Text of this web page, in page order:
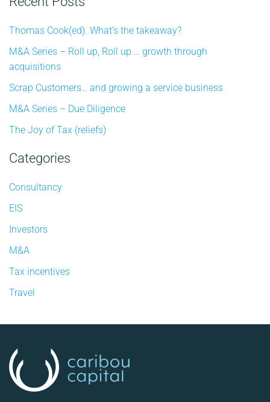
Thomas Cook(ed). What’s the takeaway?
M&A Series – Roll up, Roll up…. growth through
acquisitions
Scrap Customers… and growing a service business
M&A Series – Due Diligence
The Joy of Tax (reliefs)
Categories
Consultancy
EIS
Investors
M&A
Tax incentives
Travel